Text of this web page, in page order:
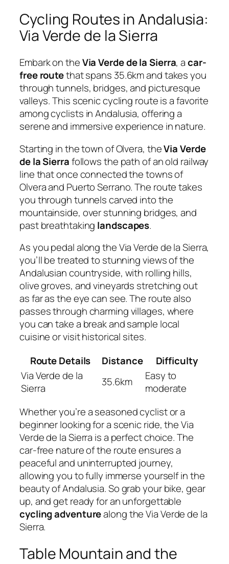
Cycling Routes in Andalusia:
Via Verde de la Sierra
Embark on theVia Verde de la Sierra, acar-
free routethat spans 35.6km and takes you
through tunnels, bridges, and picturesque
valleys. This scenic cycling route is a favorite
among cyclists in Andalusia, offering a
serene and immersive experience in nature.
Starting in the town of Olvera, theVia Verde
de la Sierrafollows the path of an old railway
line that once connected the towns of
Olvera and Puerto Serrano. The route takes
you through tunnels carved into the
mountainside, over stunning bridges, and
past breathtaking landscapes.
As you pedal along the Via Verde de la Sierra,
you’ll be treated to stunning views of the
Andalusian countryside, with rolling hills,
olive groves, and vineyards stretching out
as far as the eye can see. The route also
passes through charming villages, where
you can take a break and sample local
cuisine or visit historical sites.
Route Details
Distance
Difficulty
Via Verde de la
Sierra
35.6km
Easy to
moderate
Whether you’re a seasoned cyclist or a
beginner looking for a scenic ride, the Via
Verde de la Sierra is a perfect choice. The
car-free nature of the route ensures a
peaceful and uninterrupted journey,
allowing you to fully immerse yourself in the
beauty of Andalusia. So grab your bike, gear
up, and get ready for an unforgettable
cycling adventurealong the Via Verde de la
Sierra.
Table Mountain and the